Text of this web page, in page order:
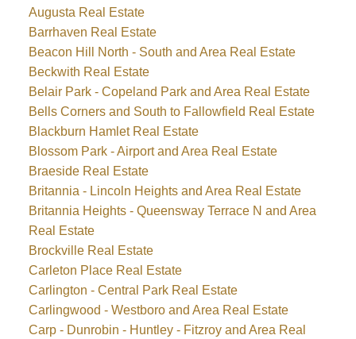
Augusta Real Estate
Barrhaven Real Estate
Beacon Hill North - South and Area Real Estate
Beckwith Real Estate
Belair Park - Copeland Park and Area Real Estate
Bells Corners and South to Fallowfield Real Estate
Blackburn Hamlet Real Estate
Blossom Park - Airport and Area Real Estate
Braeside Real Estate
Britannia - Lincoln Heights and Area Real Estate
Britannia Heights - Queensway Terrace N and Area
Real Estate
Brockville Real Estate
Carleton Place Real Estate
Carlington - Central Park Real Estate
Carlingwood - Westboro and Area Real Estate
Carp - Dunrobin - Huntley - Fitzroy and Area Real